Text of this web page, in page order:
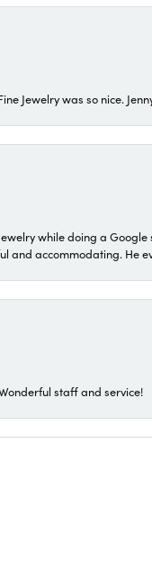
Jewelry was so nice.
while doing a
and accommodating. He
staff and service!